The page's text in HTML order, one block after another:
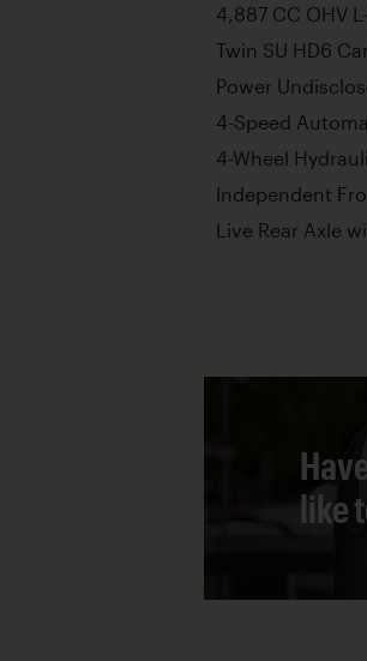
4,887 CC OHV
Twin SU HD6
Power
4-Speed
4-Wheel
Independent
Live Rear Axle
like